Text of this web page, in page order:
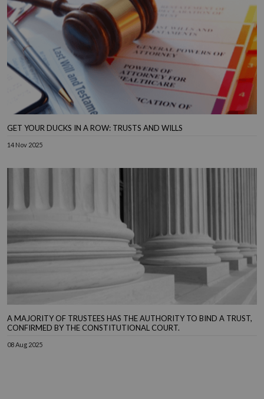
GET YOUR DUCKS IN A ROW: TRUSTS AND WILLS
14 Nov 2025
A MAJORITY OF TRUSTEES HAS THE AUTHORITY TO BIND A TRUST,
CONFIRMED BY THE CONSTITUTIONAL COURT.
08 Aug 2025